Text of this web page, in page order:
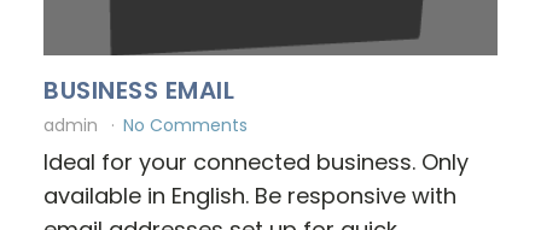
BUSINESS EMAIL
admin No Comments
Ideal for your connected business. Only
available in English. Be responsive with